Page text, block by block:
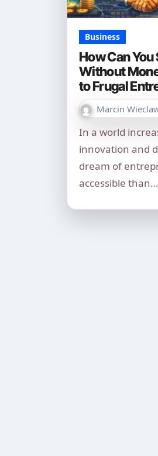
Business
How Can
Without
to Frugal
Marcin
In a world increasingly driven by
innovation and
dream of
accessible than…